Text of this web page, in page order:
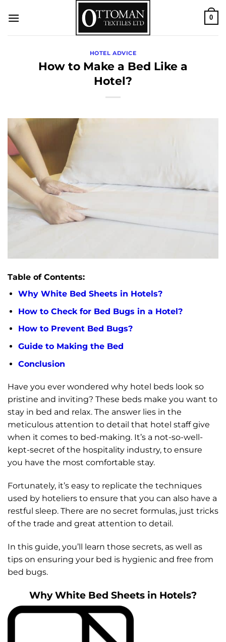
0
HOTEL ADVICE
How to Make a Bed Like a
Hotel?
Table of Contents:
Why White Bed Sheets in Hotels?
How to Check for Bed Bugs in a Hotel?
How to Prevent Bed Bugs?
Guide to Making the Bed
Conclusion
Have you ever wondered why hotel beds look so
pristine and inviting? These beds make you want to
stay in bed and relax. The answer lies in the
meticulous attention to detail that hotel staff give
when it comes to bed-making. It’s a not-so-well-
kept-secret of the hospitality industry, to ensure
you have the most comfortable stay.
Fortunately, it’s easy to replicate the techniques
used by hoteliers to ensure that you can also have a
restful sleep. There are no secret formulas, just tricks
of the trade and great attention to detail.
In this guide, you’ll learn those secrets, as well as
tips on ensuring your bed is hygienic and free from
bed bugs.
Why White Bed Sheets in Hotels?